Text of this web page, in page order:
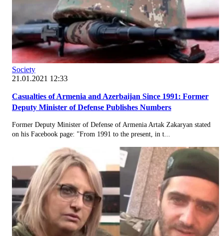
Society
21.01.2021 12:33
Casualties of Armenia and Azerbaijan Since 1991: Former
Deputy Minister of Defense Publishes Numbers
Former Deputy Minister of Defense of Armenia Artak Zakaryan stated
on his Facebook page: "From 1991 to the present, in t...